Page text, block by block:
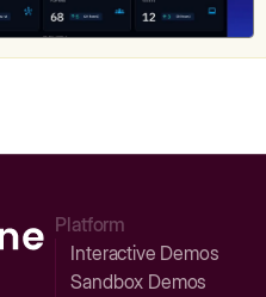
Platform
Interactive Demos
Sandbox Demos